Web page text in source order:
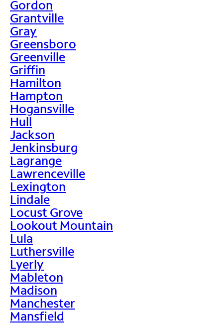
Gordon
Grantville
Gray
Greensboro
Greenville
Griffin
Hamilton
Hampton
Hogansville
Hull
Jackson
Jenkinsburg
Lagrange
Lawrenceville
Lexington
Lindale
Locust Grove
Lookout Mountain
Lula
Luthersville
Lyerly
Mableton
Madison
Manchester
Mansfield